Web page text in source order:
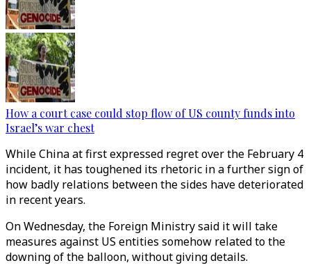
How a court case could stop flow of US county funds into
Israel’s war chest
While China at first expressed regret over the February 4
incident, it has toughened its rhetoric in a further sign of
how badly relations between the sides have deteriorated
in recent years.
On Wednesday, the Foreign Ministry said it will take
measures against US entities somehow related to the
downing of the balloon, without giving details.